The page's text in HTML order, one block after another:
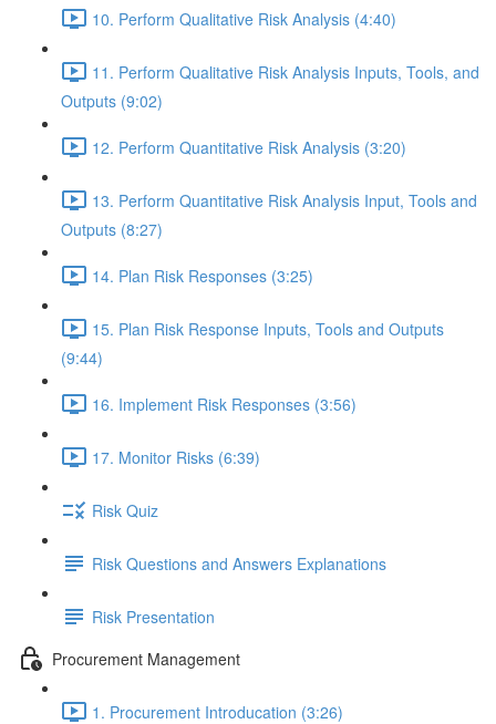
10. Perform Qualitative Risk Analysis (4:40)
11. Perform Qualitative Risk Analysis Inputs, Tools, and
Outputs (9:02)
12. Perform Quantitative Risk Analysis (3:20)
13. Perform Quantitative Risk Analysis Input, Tools and
Outputs (8:27)
14. Plan Risk Responses (3:25)
15. Plan Risk Response Inputs, Tools and Outputs
(9:44)
16. Implement Risk Responses (3:56)
17. Monitor Risks (6:39)
Risk Quiz
Risk Questions and Answers Explanations
Risk Presentation
Procurement Management
1. Procurement Introducation (3:26)